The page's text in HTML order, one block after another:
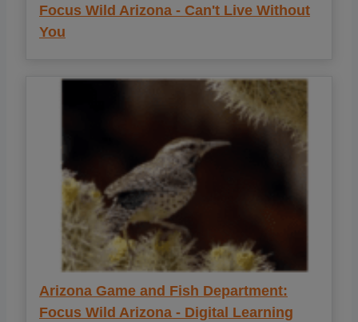
Focus Wild Arizona - Can't Live Without
You
Arizona Game and Fish Department:
Focus Wild Arizona - Digital Learning